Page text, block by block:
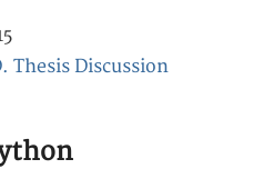
Thesis Discussion